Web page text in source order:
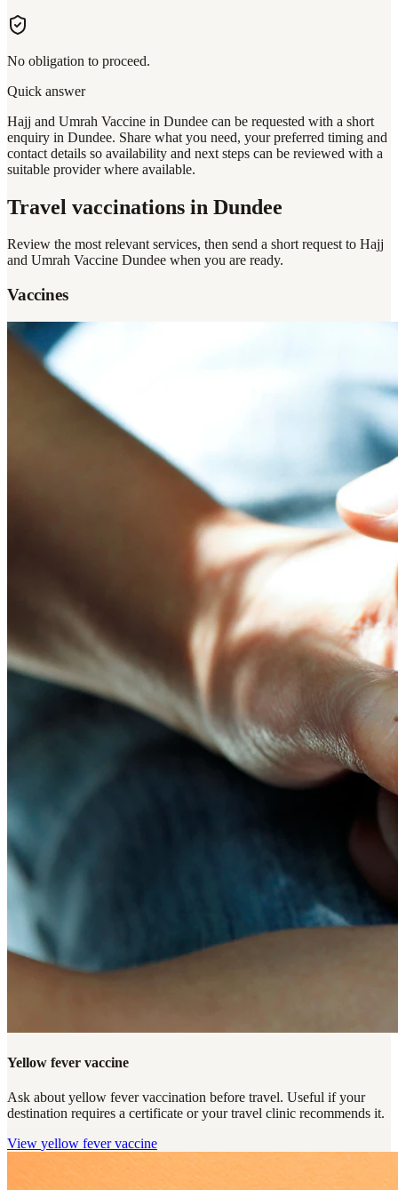
No obligation to proceed.
Quick answer
Hajj and Umrah Vaccine in Dundee can be requested with a short
enquiry in Dundee. Share what you need, your preferred timing and
contact details so availability and next steps can be reviewed with a
suitable provider where available.
Travel vaccinations in Dundee
Review the most relevant services, then send a short request to Hajj
and Umrah Vaccine Dundee when you are ready.
Vaccines
Yellow fever vaccine
Ask about yellow fever vaccination before travel. Useful if your
destination requires a certificate or your travel clinic recommends it.
View yellow fever vaccine